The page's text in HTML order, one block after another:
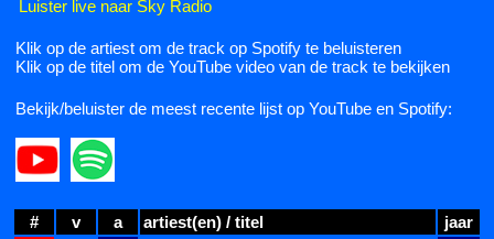
Luister live naar Sky Radio
Klik op de artiest om de track op Spotify te beluisteren
Klik op de titel om de YouTube video van de track te bekijken
Bekijk/beluister de meest recente lijst op YouTube en Spotify:
# v a artiest(en) / titel
jaar